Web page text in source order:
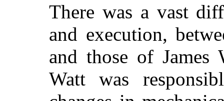
There was a vast
and execution,
and those of James
Watt was